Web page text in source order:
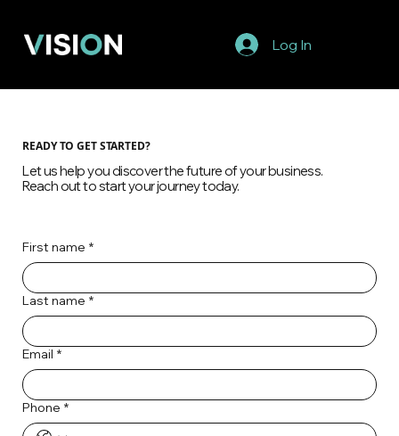
Log In
READY TO GET STARTED?
Let us help you discover the future of your business.
Reach out to start your journey today.
First name *
Last name *
Email *
Phone *